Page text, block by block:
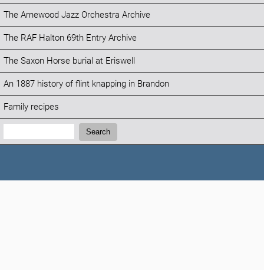
The Arnewood Jazz Orchestra Archive
The RAF Halton 69th Entry Archive
The Saxon Horse burial at Eriswell
An 1887 history of flint knapping in Brandon
Family recipes
Search:
Search